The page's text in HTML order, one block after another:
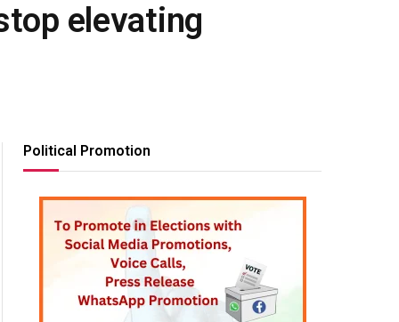
elevating
Political Promotion